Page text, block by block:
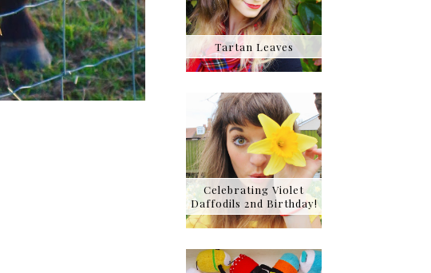
Tartan Leaves
Celebrating Violet
Daffodils 2nd Birthday!